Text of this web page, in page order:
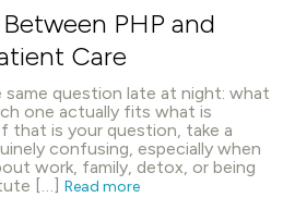
PHP and
Care
question late at night: what
one actually fits what is
that is your question, take a
confusing, especially when
work, family, detox, or being
[…] Read more